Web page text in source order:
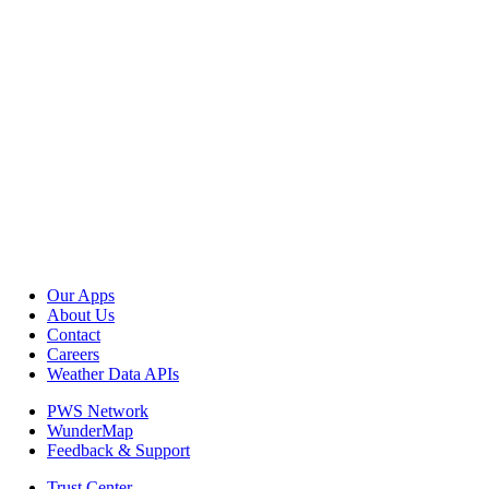
Our Apps
About Us
Contact
Careers
Weather Data APIs
PWS Network
WunderMap
Feedback & Support